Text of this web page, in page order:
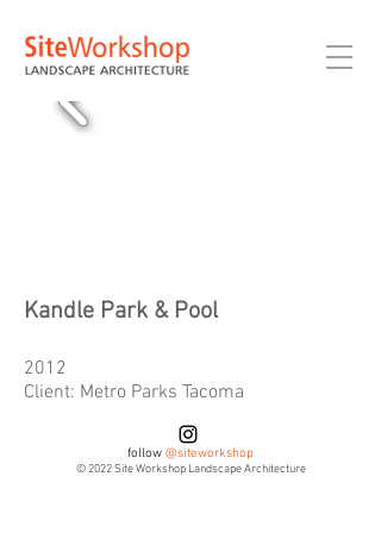
Kandle Park & Pool
2012
Client: Metro Parks Tacoma
follow @siteworkshop
© 2022 Site Workshop Landscape Architecture